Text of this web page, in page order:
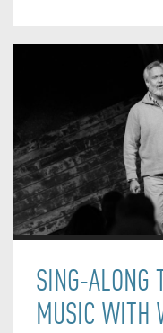
SING-ALONG
MUSIC WITH